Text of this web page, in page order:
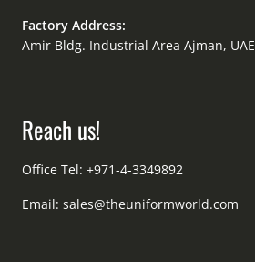
Factory Address:
Amir Bldg. Industrial Area Ajman, UAE
Reach us!
Office Tel: +971-4-3349892
Email: sales@theuniformworld.com